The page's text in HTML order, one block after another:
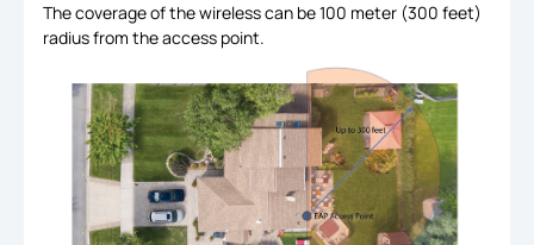
The coverage of the wireless can be 100 meter (300 feet)
radius from the access point.